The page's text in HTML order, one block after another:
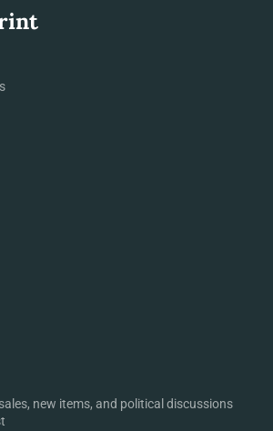
new items, and political discussions